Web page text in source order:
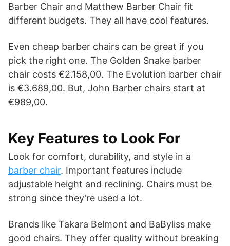
Barber Chair and Matthew Barber Chair fit
different budgets. They all have cool features.
Even cheap barber chairs can be great if you
pick the right one. The Golden Snake barber
chair costs €2.158,00. The Evolution barber chair
is €3.689,00. But, John Barber chairs start at
€989,00.
Key Features to Look For
Look for comfort, durability, and style in a
barber chair. Important features include
adjustable height and reclining. Chairs must be
strong since they’re used a lot.
Brands like Takara Belmont and BaByliss make
good chairs. They offer quality without breaking